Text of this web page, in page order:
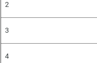
2
3
4